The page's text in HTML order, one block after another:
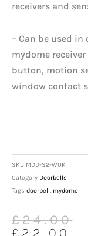
receivers and
– Can be used
mydome
button, motion
window contact
SKU MDD-S2-WUK
Category Doorbells
Tags doorbell mydome
£24.00
Original
price
Current
price